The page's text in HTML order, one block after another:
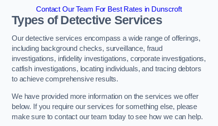
Contact Our Team For Best Rates in Dunscroft
Types of Detective Services
Our detective services encompass a wide range of offerings,
including background checks, surveillance, fraud
investigations, infidelity investigations, corporate investigations,
catfish investigations, locating individuals, and tracing debtors
to achieve comprehensive results.
We have provided more information on the services we offer
below. If you require our services for something else, please
make sure to contact our team today to see how we can help.